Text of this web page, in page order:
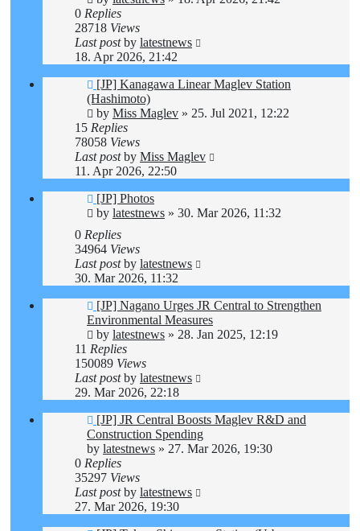
0 Replies
28718 Views
Last postby latestnews
18. Apr 2026, 21:42
[JP] Kanagawa Linear Maglev Station
(Hashimoto)
by Miss Maglev » 25. Jul 2021, 12:22
15 Replies
78058 Views
Last postby Miss Maglev
11. Apr 2026, 22:50
[JP] Photos
by latestnews » 30. Mar 2026, 11:32
0 Replies
34964 Views
Last postby latestnews
30. Mar 2026, 11:32
[JP] Nagano Urges JR Central to Strengthen
Environmental Measures
by latestnews » 28. Jan 2025, 12:19
11 Replies
150089 Views
Last postby latestnews
29. Mar 2026, 22:18
[JP] JR Central Boosts Maglev R&D and
Construction Spending
by latestnews » 27. Mar 2026, 19:30
0 Replies
35297 Views
Last postby latestnews
27. Mar 2026, 19:30